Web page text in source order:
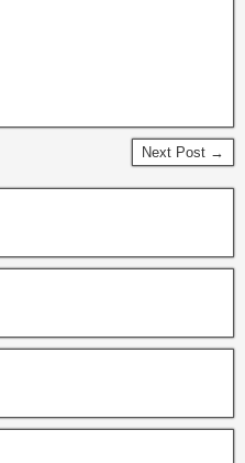
Next Post →